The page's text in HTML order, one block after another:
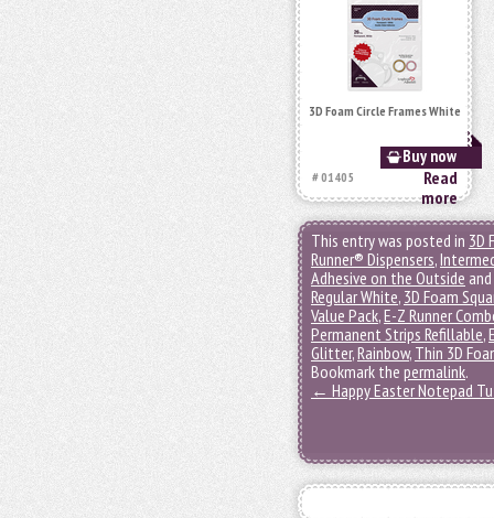
3D Foam Circle Frames White
Buy now
# 01405
Read
more
This entry was posted in 3D
Runner® Dispensers,
Adhesive on the Outside
Regular White, 3D Foam
Value Pack,E-Z Runner
Permanent Strips Refillable,
Glitter,Rainbow, Thin 3D
Bookmark the permalink.
← Happy Easter Notepad